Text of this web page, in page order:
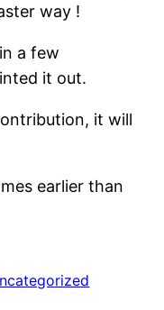
way !
a few
it out.
it will
earlier than